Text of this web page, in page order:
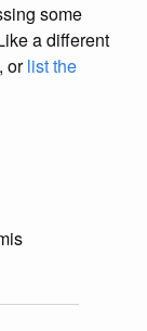
some
a different
orlist the